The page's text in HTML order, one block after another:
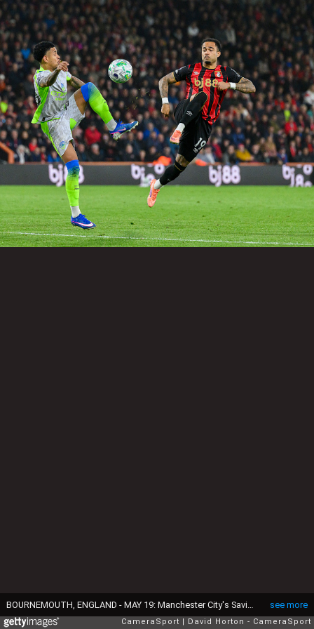
see more
BOURNEMOUTH, ENGLAND - MAY 19: Manchester City's Savinho (left) battles with Bournemouth's Justin Kluivert (right) during the Premier League match between Bournemouth and Manchester City at Vitality Stadium on May 19, 2026 in Bournemouth, United Kingdom. (Photo by David Horton - CameraSport via Getty Images)
CameraSport David Horton - CameraSport